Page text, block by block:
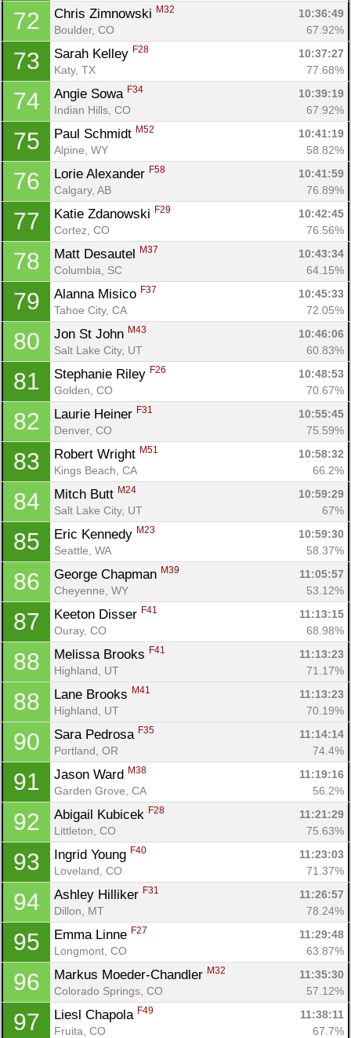
72 Chris Zimnowski M32
10:36:49
Boulder, CO
67.92%
73 Sarah Kelley F28
10:37:27
Katy, TX
77.68%
74 Angie Sowa F34
10:39:19
Indian Hills, CO
67.92%
75 Paul Schmidt M52
10:41:19
Alpine, WY
58.82%
76 Lorie Alexander F58
10:41:59
Calgary, AB
76.89%
77 Katie Zdanowski F29
10:42:45
Cortez, CO
76.56%
78 Matt Desautel M37
10:43:34
Columbia, SC
64.15%
79 Alanna Misico F37
10:45:33
Tahoe City, CA
72.05%
80 Jon St John M43
10:46:06
Salt Lake City, UT
60.83%
81 Stephanie Riley F26
10:48:53
Golden, CO
70.67%
82 Laurie Heiner F31
10:55:45
Denver, CO
75.59%
83 Robert Wright M51
10:58:32
Kings Beach, CA
66.2%
84 Mitch Butt M24
10:59:29
Salt Lake City, UT
67%
85 Eric Kennedy M23
10:59:30
Seattle, WA
58.37%
86 George Chapman M39
11:05:57
Cheyenne, WY
53.12%
87 Keeton Disser F41
11:13:15
Ouray, CO
68.98%
88 Melissa Brooks F41
11:13:23
Highland, UT
71.17%
88 Lane Brooks M41
11:13:23
Highland, UT
70.19%
90 Sara Pedrosa F35
11:14:14
Portland, OR
74.4%
91 Jason Ward M38
11:19:16
Garden Grove, CA
56.2%
92 Abigail Kubicek F28
11:21:29
Littleton, CO
75.63%
93 Ingrid Young F40
11:23:03
Loveland, CO
71.37%
94 Ashley Hilliker F31
11:26:57
Dillon, MT
78.24%
95 Emma Linne F27
11:29:48
Longmont, CO
63.87%
96 Markus Moeder-Chandler M32
11:35:30
Colorado Springs, CO
57.12%
97 Liesl Chapola F49
11:38:11
Fruita, CO
67.7%